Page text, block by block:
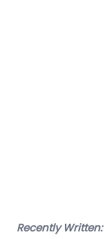
Recently Written: